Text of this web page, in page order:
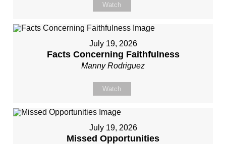
Watch
July 19, 2026
Facts Concerning Faithfulness
Manny Rodriguez
Watch
July 19, 2026
Missed Opportunities